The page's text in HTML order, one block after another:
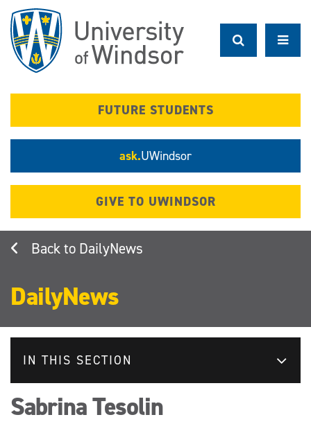
main
content
FUTURE STUDENTS
ask.UWindsor
GIVE TO UWINDSOR
DailyNews
DailyNews
IN THIS SECTION
Sabrina Tesolin